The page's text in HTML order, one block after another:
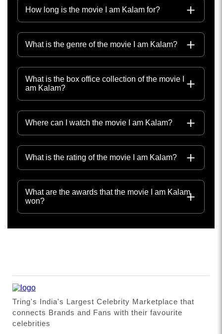
How long is the movie I am Kalam for?
What is the genre of the movie I am Kalam?
What is the box office collection of the movie I
am Kalam?
Where can I watch the movie I am Kalam?
What is the rating of the movie I am Kalam?
What are the awards that the movie I am Kalam
won?
Tring's India's Largest Celebrity Marketplace that
connects Brands and Fans with their favourite
celebrities